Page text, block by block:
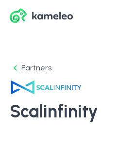
Partners
Scalinfinity